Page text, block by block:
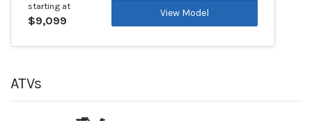
starting at
$9,099
View Model
ATVs